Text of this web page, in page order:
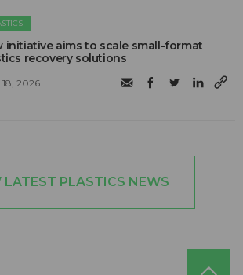
initiative aims to scale small-format
recovery solutions
2026
LATEST PLASTICS NEWS